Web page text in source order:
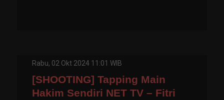
Rabu, 02 Okt 2024 11:01 WIB
[SHOOTING] Tapping Main
Hakim Sendiri NET TV – Fitri